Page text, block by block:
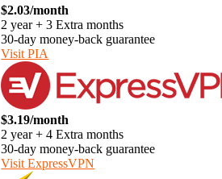
$2.03/month
2 year + 3 Extra months
30-day money-back guarantee
Visit PIA
$3.19/month
2 year + 4 Extra months
30-day money-back guarantee
Visit ExpressVPN